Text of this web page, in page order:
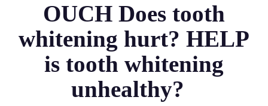
OUCH Does tooth
whitening hurt? HELP
is tooth whitening
unhealthy?